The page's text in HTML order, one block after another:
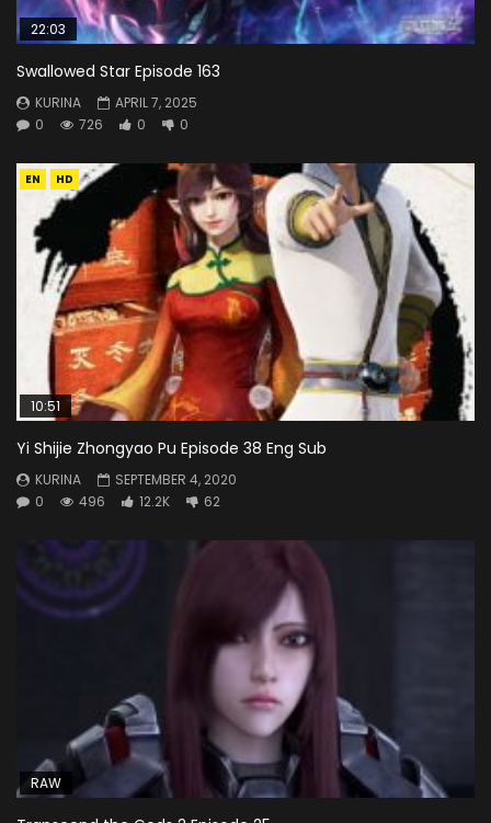
22:03
Swallowed Star Episode 163
KURINA
APRIL 7, 2025
0
726 0 0
EN HD
10:51
Yi Shijie Zhongyao Pu Episode 38 Eng Sub
KURINA
SEPTEMBER 4, 2020
0
496 12.2K 62
RAW